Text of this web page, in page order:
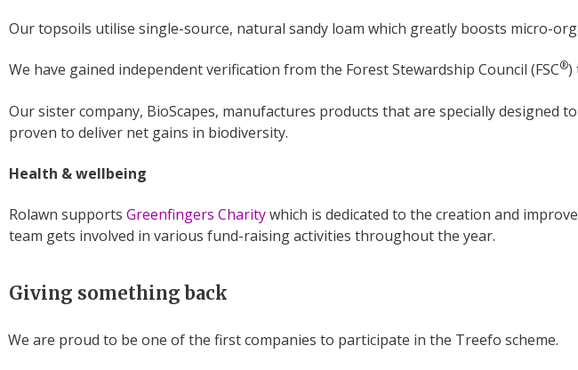
Our topsoils utilise single-source, natural sandy loam which greatly boosts micro-
We have gained independent verification from the Forest Stewardship Council (FSC®)
Our sister company, BioScapes, manufactures products that are specially designed
proven to deliver net gains in biodiversity.
Health & wellbeing
Rolawn supports Greenfingers Charitywhich is dedicated to the creation and
team gets involved in various fund-raising activities throughout the year.
Giving something back
We are proud to be one of the first companies to participate in the Treefo scheme.